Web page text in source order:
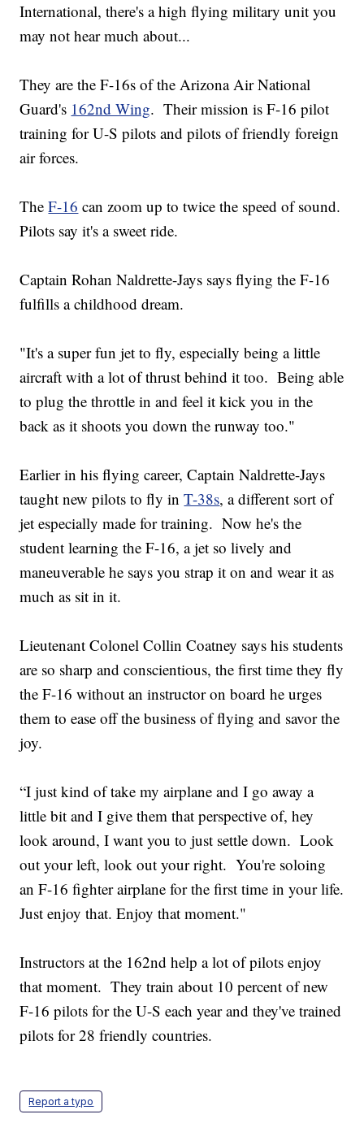
International, there's a high flying military unit you
may not hear much about...
They are the F-16s of the Arizona Air National
Guard's 162nd Wing. Their mission is F-16 pilot
training for U-S pilots and pilots of friendly foreign
air forces.
TheF-16 can zoom up to twice the speed of sound.
Pilots say it's a sweet ride.
Captain Rohan Naldrette-Jays says flying the F-16
fulfills a childhood dream.
"It's a super fun jet to fly, especially being a little
aircraft with a lot of thrust behind it too. Being able
to plug the throttle in and feel it kick you in the
back as it shoots you down the runway too."
Earlier in his flying career, Captain Naldrette-Jays
taught new pilots to fly inT-38s, a different sort of
jet especially made for training. Now he's the
student learning the F-16, a jet so lively and
maneuverable he says you strap it on and wear it as
much as sit in it.
Lieutenant Colonel Collin Coatney says his students
are so sharp and conscientious, the first time they fly
the F-16 without an instructor on board he urges
them to ease off the business of flying and savor the
joy.
“I just kind of take my airplane and I go away a
little bit and I give them that perspective of, hey
look around, I want you to just settle down. Look
out your left, look out your right. You're soloing
an F-16 fighter airplane for the first time in your life.
Just enjoy that. Enjoy that moment."
Instructors at the 162nd help a lot of pilots enjoy
that moment. They train about 10 percent of new
F-16 pilots for the U-S each year and they've trained
pilots for 28 friendly countries.
Report a typo